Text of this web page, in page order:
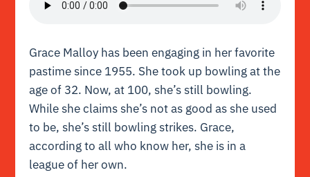
Grace Malloy has been engaging in her favorite
pastime since 1955. She took up bowling at the
age of 32. Now, at 100, she’s still bowling.
While she claims she’s not as good as she used
to be, she’s still bowling strikes. Grace,
according to all who know her, she is in a
league of her own.